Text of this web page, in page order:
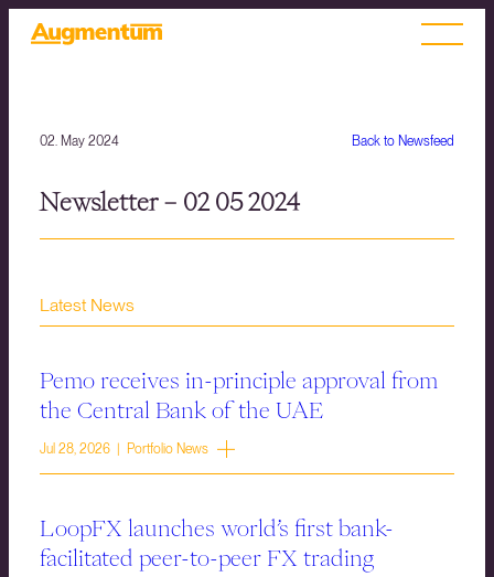
Back to Newsfeed
02. May 2024
Newsletter – 02 05 2024
Latest News
Pemo receives in-principle approval from
the Central Bank of the UAE
Jul 28, 2026 | Portfolio News
LoopFX launches world’s first bank-
facilitated peer-to-peer FX trading